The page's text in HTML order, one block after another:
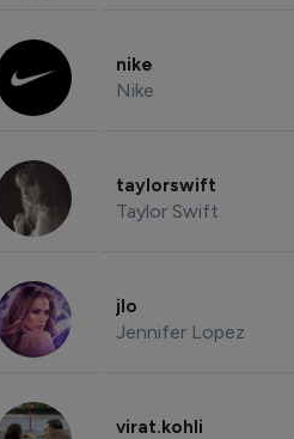
nike
Nike
taylorswift
Taylor Swift
jlo
Jennifer Lopez
virat.kohli